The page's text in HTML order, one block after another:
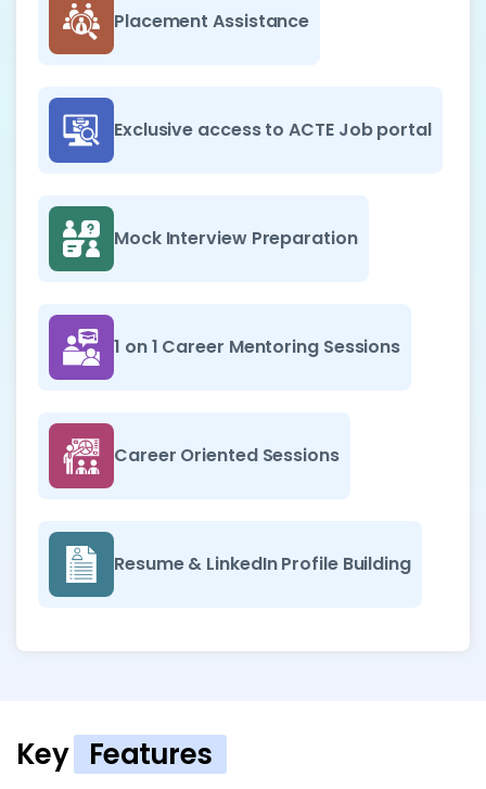
Placement Assistance
Exclusive access to ACTE Job portal
Mock Interview Preparation
1 on 1 Career Mentoring Sessions
Career Oriented Sessions
Resume & LinkedIn Profile Building
Key Features